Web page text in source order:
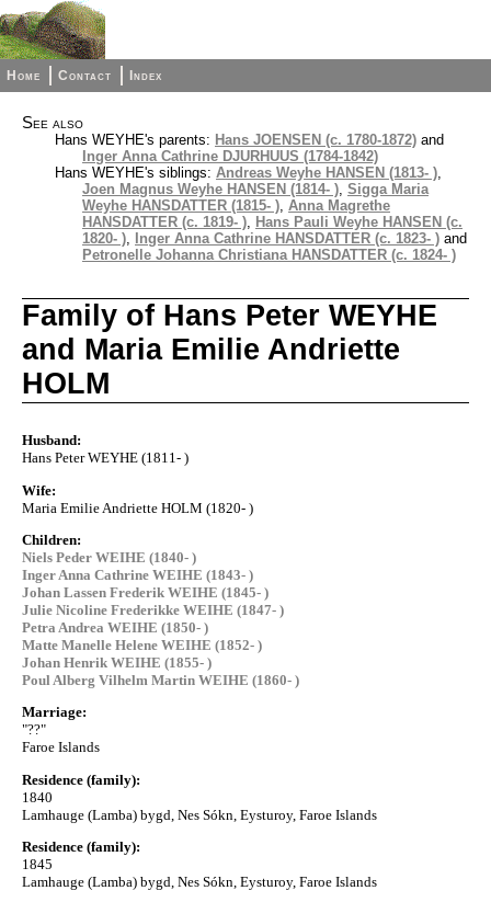
Home Contact Index
See also
Hans WEYHE's parents: Hans JOENSEN (c. 1780-1872) and
Inger Anna Cathrine DJURHUUS (1784-1842)
Hans WEYHE's siblings: Andreas Weyhe HANSEN (1813- ),
Joen Magnus Weyhe HANSEN (1814- ), Sigga Maria
Weyhe HANSDATTER (1815- ), Anna Magrethe
HANSDATTER (c. 1819- ), Hans Pauli Weyhe HANSEN (c.
1820- ), Inger Anna Cathrine HANSDATTER (c. 1823- ) and
Petronelle Johanna Christiana HANSDATTER (c. 1824- )
Family of Hans Peter WEYHE
and Maria Emilie Andriette
HOLM
Husband:
Hans Peter WEYHE (1811- )
Wife:
Maria Emilie Andriette HOLM (1820- )
Children:
Niels Peder WEIHE (1840- )
Inger Anna Cathrine WEIHE (1843- )
Johan Lassen Frederik WEIHE (1845- )
Julie Nicoline Frederikke WEIHE (1847- )
Petra Andrea WEIHE (1850- )
Matte Manelle Helene WEIHE (1852- )
Johan Henrik WEIHE (1855- )
Poul Alberg Vilhelm Martin WEIHE (1860- )
Marriage:
"??"
Faroe Islands
Residence (family):
1840
Lamhauge (Lamba) bygd, Nes Sókn, Eysturoy, Faroe Islands
Residence (family):
1845
Lamhauge (Lamba) bygd, Nes Sókn, Eysturoy, Faroe Islands